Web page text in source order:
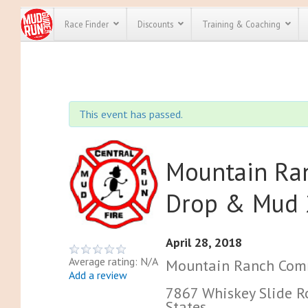
Race Finder Discounts
every race
run
Training & Coaching
This event has passed.
Average rating: N/A
Add a review
Mountain
Drop & Mud
April 28, 2018
Mountain Ranch
7867 Whiskey Slide